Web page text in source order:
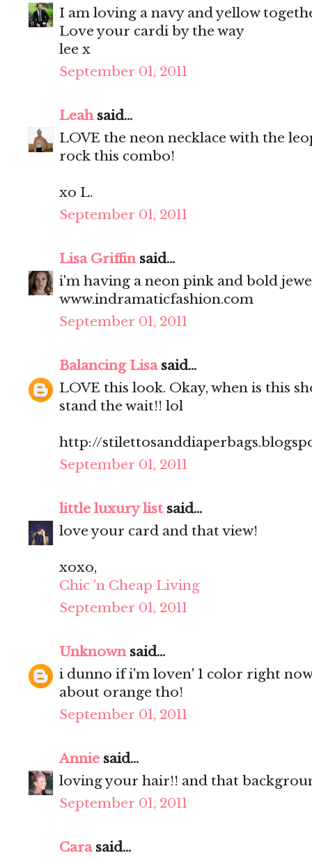
I am loving a navy and yellow
Love your cardi by the way
lee x
September 01, 2011
Leahsaid...
LOVE the neon necklace with the
rock this combo!
xo L.
September 01, 2011
Lisa Griffinsaid...
i'm having a neon pink and bold
www.indramaticfashion.com
September 01, 2011
Balancing Lisasaid...
LOVE this look. Okay, when is this
stand the wait!! lol
http://
September 01, 2011
little luxury list said...
love your card and that view!
xoxo,
Chic 'n Cheap Living
September 01, 2011
Unknownsaid...
i dunno if i'm loven' 1 color right
about orange tho!
September 01, 2011
Annie said...
loving your hair!! and that
September 01, 2011
Carasaid...